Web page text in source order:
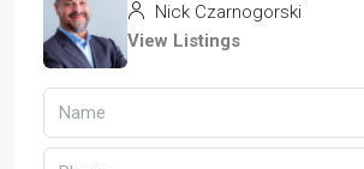
Nick Czarnogorski
View Listings